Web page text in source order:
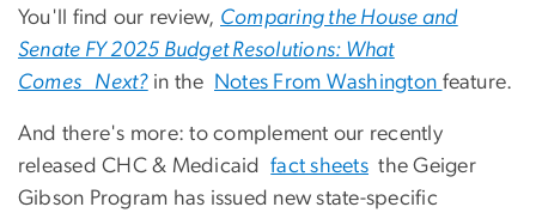
You'll find our review, Comparing the House and
Senate FY 2025 Budget Resolutions: What
Comes Next?in the Notes From Washington feature.
And there's more: to complement our recently
released CHC & Medicaidfact sheets the Geiger
Gibson Program has issued new state-specific